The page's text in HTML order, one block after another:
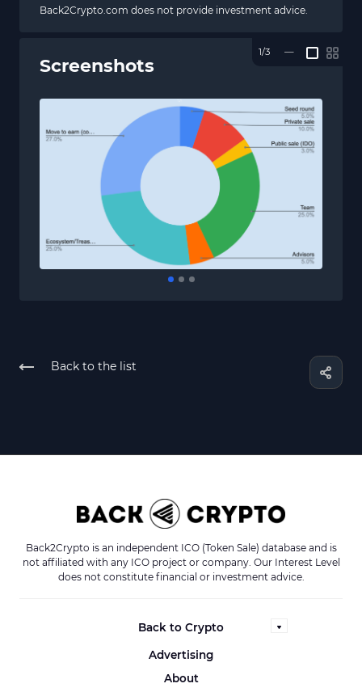
Back2Crypto.com does not provide investment advice.
Screenshots
1/3 —
Back to the list
Back2Crypto is an independent ICO (Token Sale) database and is
not affiliated with any ICO project or company. Our Interest Level
does not constitute financial or investment advice.
Back to Crypto
Advertising
About